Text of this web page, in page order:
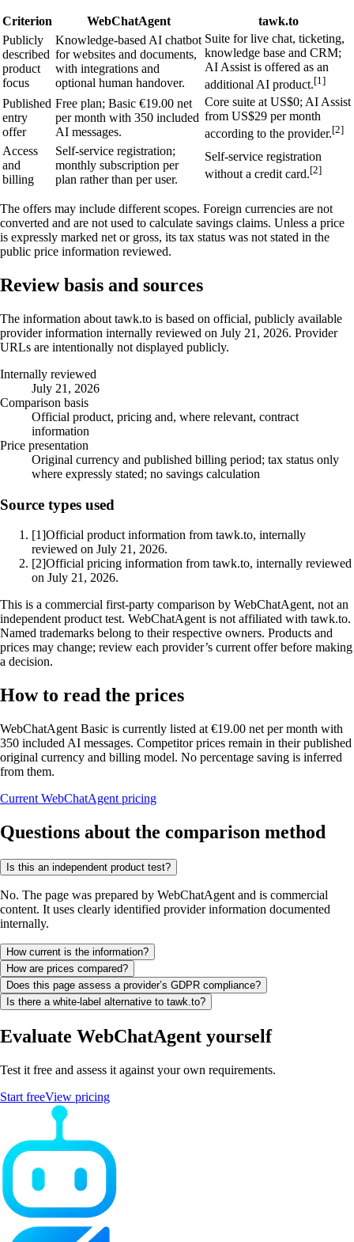
Criterion WebChatAgent
tawk.to
Publicly
described
product
focus
Knowledge-based AI chatbot
for websites and documents,
with integrations and
optional human handover.
Suite for live chat, ticketing,
knowledge base and CRM;
AI Assist is offered as an
additional AI product.[1]
Published
entry
offer
Free plan; Basic €19.00 net
per month with 350 included
AI messages.
Core suite at US$0; AI Assist
from US$29 per month
according to the provider.[2]
Access
and
billing
Self-service registration;
monthly subscription per
plan rather than per user.
Self-service registration
without a credit card.[2]
The offers may include different scopes. Foreign currencies are not
converted and are not used to calculate savings claims. Unless a price
is expressly marked net or gross, its tax status was not stated in the
public price information reviewed.
Review basis and sources
The information about tawk.to is based on official, publicly available
provider information internally reviewed on July 21, 2026. Provider
URLs are intentionally not displayed publicly.
Internally reviewed
July 21, 2026
Comparison basis
Official product, pricing and, where relevant, contract
information
Price presentation
Original currency and published billing period; tax status only
where expressly stated; no savings calculation
Source types used
[1]Official product information from tawk.to, internally
reviewed on July 21, 2026.
[2]Official pricing information from tawk.to, internally reviewed
on July 21, 2026.
This is a commercial first-party comparison by WebChatAgent, not an
independent product test. WebChatAgent is not affiliated with tawk.to.
Named trademarks belong to their respective owners. Products and
prices may change; review each provider’s current offer before making
a decision.
How to read the prices
WebChatAgent Basic is currently listed at €19.00 net per month with
350 included AI messages. Competitor prices remain in their published
original currency and billing model. No percentage saving is inferred
from them.
Current WebChatAgent pricing
Questions about the comparison method
Is this an independent product test?
No. The page was prepared by WebChatAgent and is commercial
content. It uses clearly identified provider information documented
internally.
How current is the information?
How are prices compared?
Does this page assess a provider’s GDPR compliance?
Is there a white-label alternative to tawk.to?
Evaluate WebChatAgent yourself
Test it free and assess it against your own requirements.
Start freeView pricing